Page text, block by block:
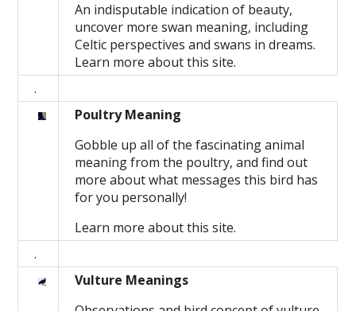
An indisputable indication of beauty,
uncover more swan meaning, including
Celtic perspectives and swans in dreams.
Learn more about this site.
.
Poultry Meaning
Gobble up all of the fascinating animal
meaning from the poultry, and find out
more about what messages this bird has
for you personally!
Learn more about this site.
.
Vulture Meanings